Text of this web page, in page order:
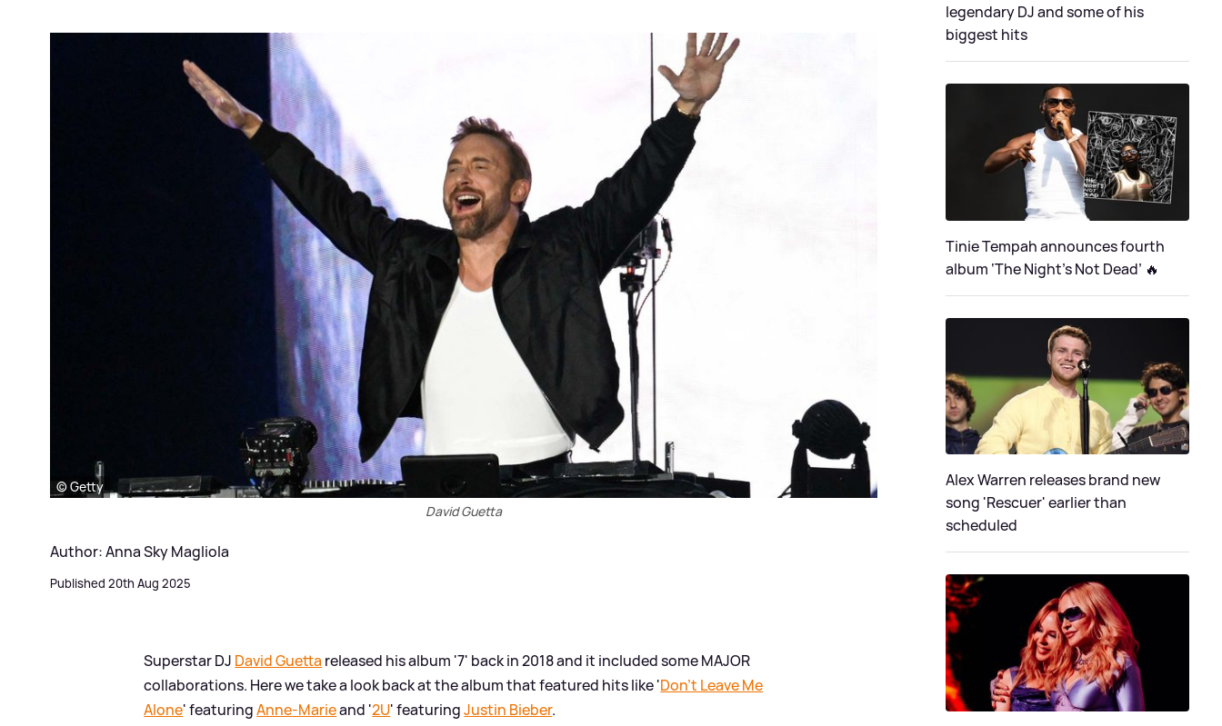
© Getty
David Guetta
Author: Anna Sky Magliola
Published 20th Aug 2025
Superstar DJ David Guetta released his album '7' back in 2018 and it included some MAJOR
collaborations. Here we take a look back at the album that featured hits like 'Don't Leave Me
Alone' featuringAnne-Marieand '2U' featuringJustin Bieber.
legendary DJ and some of his
biggest hits
Tinie Tempah announces fourth
album ‘The Night's Not Dead’ 🔥
Alex Warren releases brand new
song 'Rescuer' earlier than
scheduled